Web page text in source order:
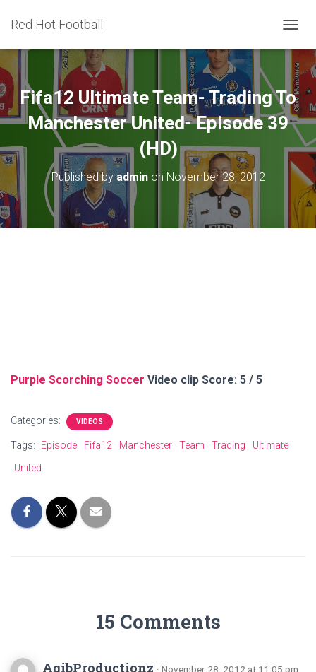
Red Hot Football
O
G
G
L
E
N
A
G
Fifa12 Ultimate Team- Trading To
Manchester United- Episode 39
(HD)
Published byadminon November 28, 2012
Purple Scorching Soccer Video clip Score: 5 / 5
Categories: VIDEOS
Tags: Episode Fifa12 Manchester Team Trading
Ultimate
United
15 Comments
AqibProductionz · November 28, 2012 at 11:05 pm